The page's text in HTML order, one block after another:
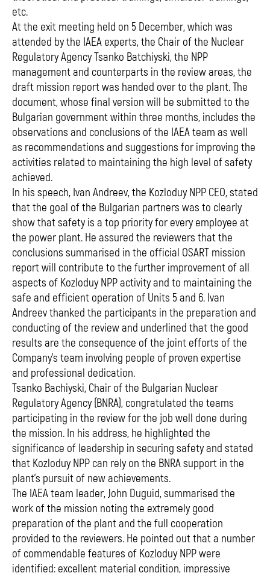
etc.
At the exit meeting held on 5 December, which was
attended by the IAEA experts, the Chair of the Nuclear
Regulatory Agency Tsanko Batchiyski, the NPP
management and counterparts in the review areas, the
draft mission report was handed over to the plant. The
document, whose final version will be submitted to the
Bulgarian government within three months, includes the
observations and conclusions of the IAEA team as well
as recommendations and suggestions for improving the
activities related to maintaining the high level of safety
achieved.
In his speech, Ivan Andreev, the Kozloduy NPP CEO, stated
that the goal of the Bulgarian partners was to clearly
show that safety is a top priority for every employee at
the power plant. He assured the reviewers that the
conclusions summarised in the official OSART mission
report will contribute to the further improvement of all
aspects of Kozloduy NPP activity and to maintaining the
safe and efficient operation of Units 5 and 6. Ivan
Andreev thanked the participants in the preparation and
conducting of the review and underlined that the good
results are the consequence of the joint efforts of the
Company's team involving people of proven expertise
and professional dedication.
Tsanko Bachiyski, Chair of the Bulgarian Nuclear
Regulatory Agency (BNRA), congratulated the teams
participating in the review for the job well done during
the mission. In his address, he highlighted the
significance of leadership in securing safety and stated
that Kozloduy NPP can rely on the BNRA support in the
plant's pursuit of new achievements.
The IAEA team leader, John Duguid, summarised the
work of the mission noting the extremely good
preparation of the plant and the full cooperation
provided to the reviewers. He pointed out that a number
of commendable features of Kozloduy NPP were
identified: excellent material condition, impressive